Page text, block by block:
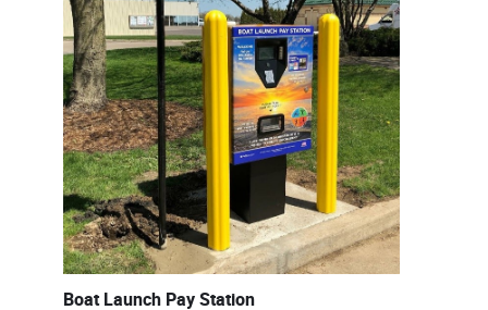
Boat Launch Pay Station